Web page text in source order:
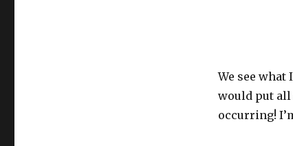
We see what
would put
occurring!